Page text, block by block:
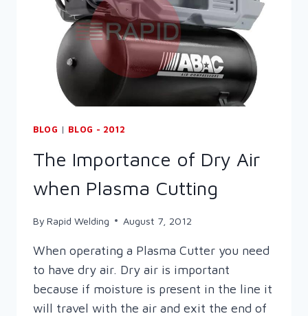
BLOG | BLOG - 2012
The Importance of Dry Air
when Plasma Cutting
By Rapid Welding August 7, 2012
When operating a Plasma Cutter you need
to have dry air. Dry air is important
because if moisture is present in the line it
will travel with the air and exit the end of